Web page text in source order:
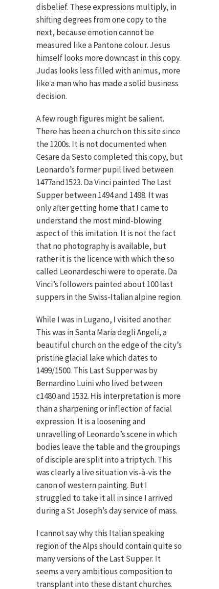
disbelief. These expressions multiply, in
shifting degrees from one copy to the
next, because emotion cannot be
measured like a Pantone colour. Jesus
himself looks more downcast in this copy.
Judas looks less filled with animus, more
like a man who has made a solid business
decision.
A few rough figures might be salient.
There has been a church on this site since
the 1200s. It is not documented when
Cesare da Sesto completed this copy, but
Leonardo’s former pupil lived between
1477and1523. Da Vinci painted The Last
Supper between 1494 and 1498. It was
only after getting home that I came to
understand the most mind-blowing
aspect of this imitation. It is not the fact
that no photography is available, but
rather it is the licence with which the so
called Leonardeschi were to operate. Da
Vinci’s followers painted about 100 last
suppers in the Swiss-Italian alpine region.
While I was in Lugano, I visited another.
This was in Santa Maria degli Angeli, a
beautiful church on the edge of the city’s
pristine glacial lake which dates to
1499/1500. This Last Supper was by
Bernardino Luini who lived between
c1480 and 1532. His interpretation is more
than a sharpening or inflection of facial
expression. It is a loosening and
unravelling of Leonardo’s scene in which
bodies leave the table and the groupings
of disciple are split into a triptych. This
was clearly a live situation vis-à-vis the
canon of western painting. But I
struggled to take it all in since I arrived
during a St Joseph’s day service of mass.
I cannot say why this Italian speaking
region of the Alps should contain quite so
many versions of the Last Supper. It
seems a very ambitious composition to
transplant into these distant churches.